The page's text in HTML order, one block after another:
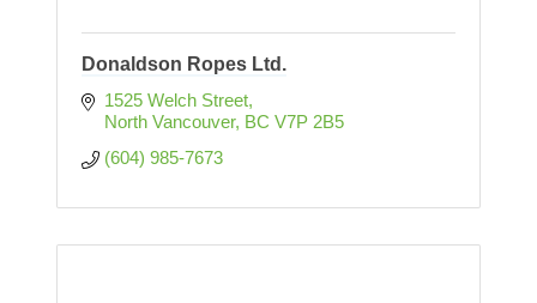
Donaldson Ropes Ltd.
1525 Welch Street
North Vancouver BC V7P 2B5
(604) 985-7673